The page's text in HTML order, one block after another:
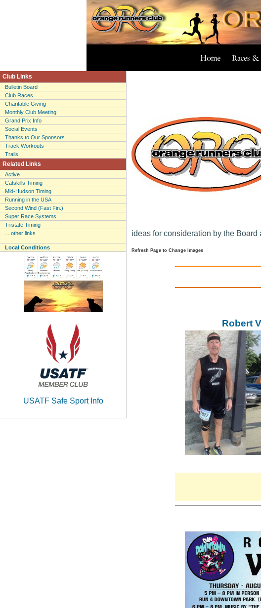
Club Links
Bulletin Board
Club Races
Charitable Giving
Monthly Club Meeting
Grand Prix Info
Social Events
Thanks to Our Sponsors
Track Workouts
Trails
Related Links
Active
Catskills Timing
Mid-Hudson Timing
Running in the USA
Second Wind (Fast Fin.)
Super Race Systems
Tristate Timing
....other links
Local Conditions
USATF Safe Sport Info
ideas for consideration by the
Refresh Page to Change Images
Robert